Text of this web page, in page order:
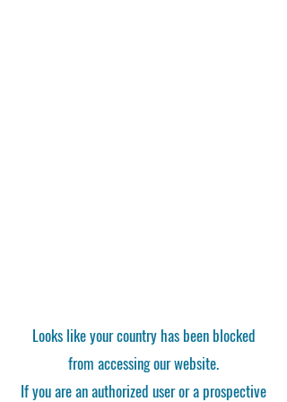
Looks like your country has been blocked
from accessing our website.
If you are an authorized user or a prospective